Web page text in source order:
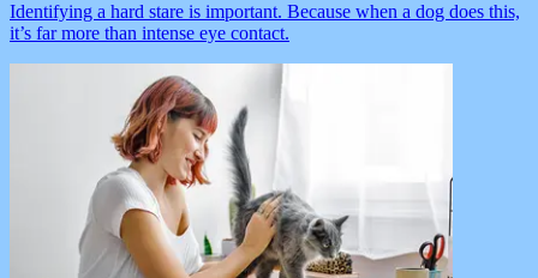
Identifying a hard stare is important. Because when a dog does this,
it’s far more than intense eye contact.